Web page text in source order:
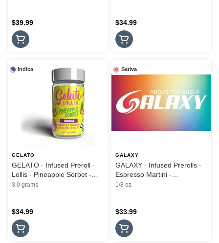
$39.99 $34.99
Indica
GELATO
GELATO - Infused Preroll -
Lollis - Pineapple Sorbet -
5PK - 3G
3.0 grams
$34.99
Sativa
GALAXY
GALAXY - Infused Prerolls -
Espresso Martini -
Moonrocks - 5PK - 3.5G
1/8 oz
$33.99